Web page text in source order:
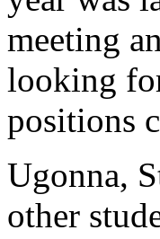
meeting
looking
positions
Ugonna,
other